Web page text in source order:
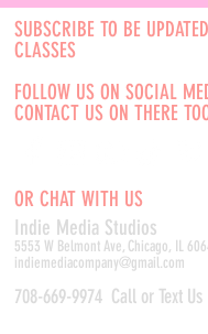
SUBSCRIBE TO BE
CLASSES
FOLLOW US ON SOCIAL
CONTACT US ON THERE
OR CHAT WITH US
Indie Media Studios
5553 W Belmont Ave, Chicago, IL
indiemediacompany@gmail.com
708-669-9974 Call or Text Us